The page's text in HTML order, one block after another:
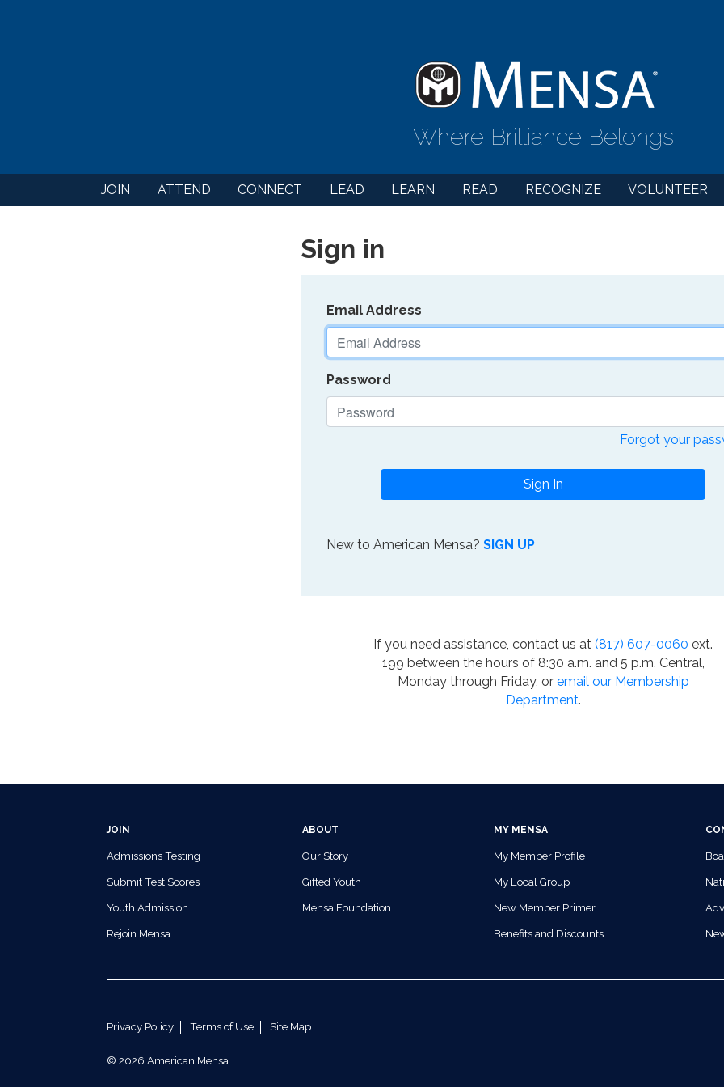
Where Brilliance Belongs
JOIN ATTEND CONNECT LEAD LEARN READ RECOGNIZE VOLUNTEER
Sign in
Email Address
Password
Forgot your
Sign In
New to American Mensa? SIGN UP
If you need assistance, contact us at (817) 607-0060 ext.
199 between the hours of 8:30 a.m. and 5 p.m. Central,
Monday through Friday, or email our Membership
Department.
JOIN
Admissions Testing
Submit Test Scores
Youth Admission
Rejoin Mensa
ABOUT
Our Story
Gifted Youth
Mensa Foundation
MY MENSA
My Member Profile
My Local Group
New Member Primer
Benefits and Discounts
Privacy Policy Terms of Use Site Map
© 2026 American Mensa